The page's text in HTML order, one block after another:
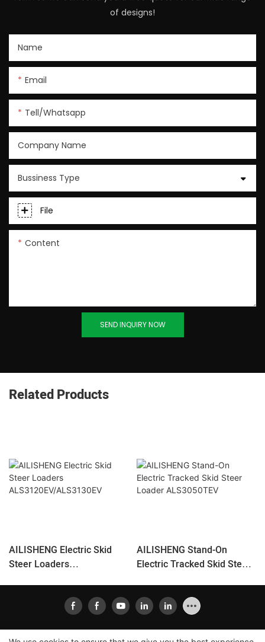
of designs!
Name
Email
Tell/whatsapp
Company Name
Bussiness Type
File
Content
SEND INQUIRY NOW
Related Products
AILISHENG Electric Skid
Steer Loaders
AILISHENG Stand-On
Electric Tracked Skid Steer